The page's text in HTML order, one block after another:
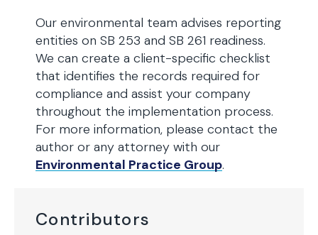
Contributors
Our environmental team advises reporting
entities on SB 253 and SB 261 readiness.
We can create a client-specific checklist
that identifies the records required for
compliance and assist your company
throughout the implementation process.
For more information, please contact the
author or any attorney with our
Environmental Practice Group.